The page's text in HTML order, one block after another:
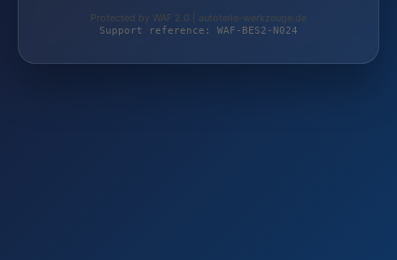
Protected by WAF 2.0 | autoteile-werkzeuge.de
Support reference: WAF-BES2-N024